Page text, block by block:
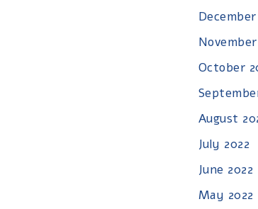
October
August
July 2022
June 2022
May 2022